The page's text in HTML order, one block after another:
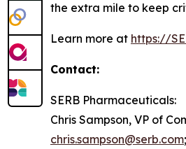
the extra mile to keep
Learn more at https://
Contact:
SERB Pharmaceuticals:
Chris Sampson, VP of
chris.sampson@serb.com